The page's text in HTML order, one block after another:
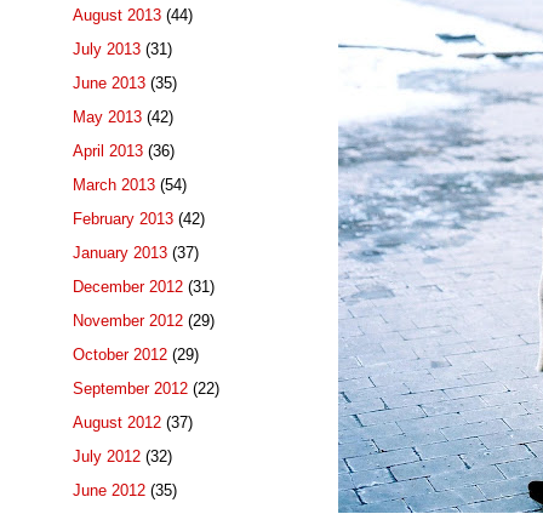
August 2013 (44)
July 2013 (31)
June 2013 (35)
May 2013 (42)
April 2013 (36)
March 2013 (54)
February 2013 (42)
January 2013 (37)
December 2012 (31)
November 2012 (29)
October 2012 (29)
September 2012 (22)
August 2012 (37)
July 2012 (32)
June 2012 (35)